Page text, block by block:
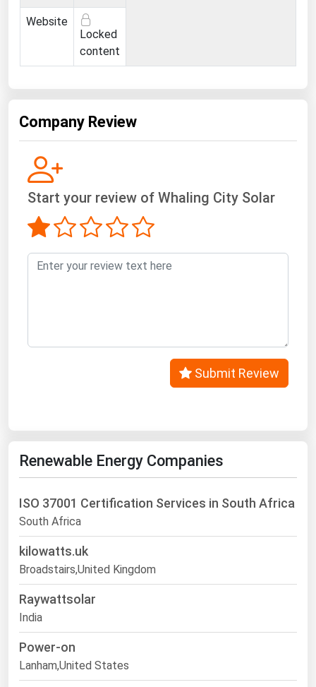
Website
Locked
content
Company Review
Start your review of Whaling City Solar
Submit Review
Renewable Energy Companies
ISO 37001 Certification Services in South Africa
South Africa
kilowatts.uk
Broadstairs,United Kingdom
Raywattsolar
India
Power-on
Lanham,United States
West Virginia
Wisconsin